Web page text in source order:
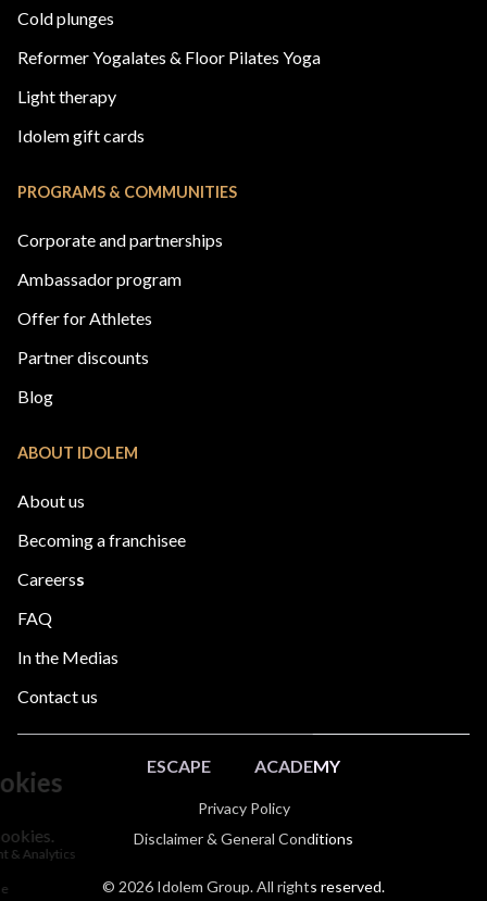
Cold plunges
Reformer Yogalates & Floor Pilates Yoga
Light therapy
Idolem gift cards
PROGRAMS & COMMUNITIES
Corporate and partnerships
Ambassador program
Offer for Athletes
Partner discounts
Blog
ABOUT IDOLEM
About us
Becoming a franchisee
Careerss
FAQ
In the Medias
Contact us
© 2026 Idolem Group. All rights reserved.
Privacy Policy
Disclaimer & General Conditions
ESCAPE ACADEMY